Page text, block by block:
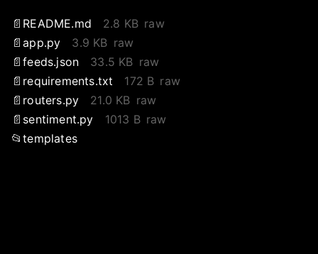
README.md 2.8 KB raw
app.py
3.9 KB raw
feeds.json
33.5 KB raw
requirements.txt
172 B raw
routers.py
21.0 KB raw
sentiment.py
1013 B raw
templates